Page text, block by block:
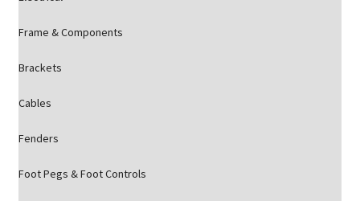
Frame & Components
Brackets
Cables
Fenders
Foot Pegs & Foot Controls